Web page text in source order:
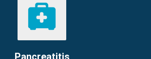
Pancreatitis